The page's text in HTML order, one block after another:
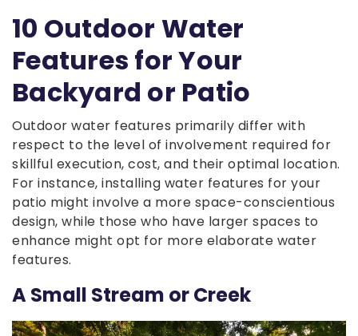
10 Outdoor Water
Features for Your
Backyard or Patio
Outdoor water features primarily differ with
respect to the level of involvement required for
skillful execution, cost, and their optimal location.
For instance, installing water features for your
patio might involve a more space-conscientious
design, while those who have larger spaces to
enhance might opt for more elaborate water
features.
A Small Stream or Creek